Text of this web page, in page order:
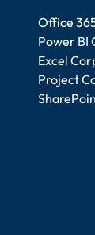
Office
Power BI
Excel
Project